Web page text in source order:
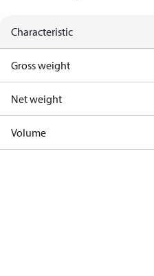
Characteristic
Gross weight
Net weight
Volume